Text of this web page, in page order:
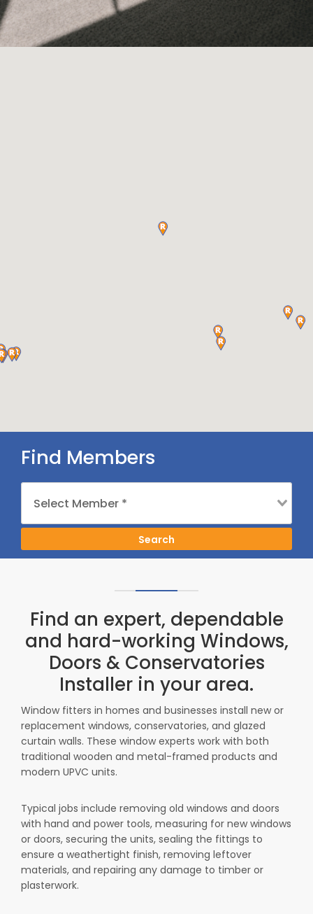
Find Members
Search
Find an expert, dependable
and hard-working Windows,
Doors & Conservatories
Installer in your area.
Window fitters in homes and businesses install new or
replacement windows, conservatories, and glazed
curtain walls. These window experts work with both
traditional wooden and metal-framed products and
modern UPVC units.
Typical jobs include removing old windows and doors
with hand and power tools, measuring for new windows
or doors, securing the units, sealing the fittings to
ensure a weathertight finish, removing leftover
materials, and repairing any damage to timber or
plasterwork.